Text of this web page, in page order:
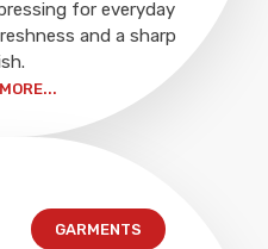
for everyday
and a sharp
GARMENTS